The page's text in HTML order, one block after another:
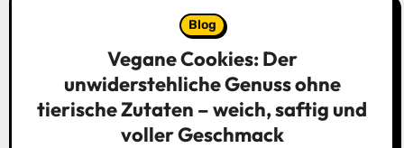
Blog
Vegane Cookies: Der
unwiderstehliche Genuss ohne
tierische Zutaten – weich, saftig und
voller Geschmack